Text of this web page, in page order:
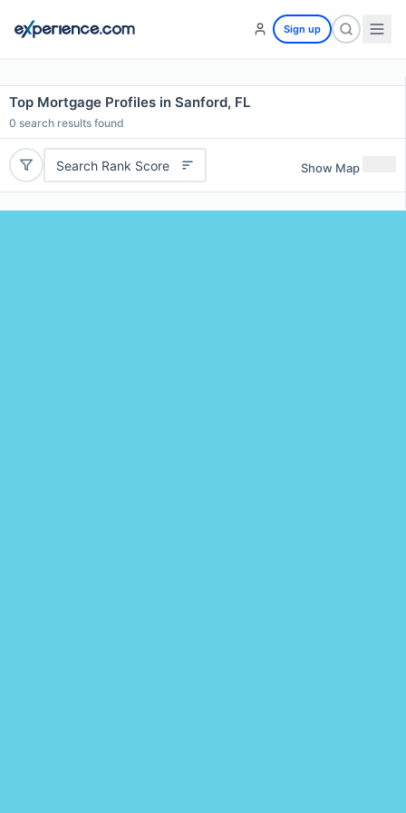
Sign up
Top Mortgage Profiles in Sanford, FL
0 search results found
Search Rank Score Show Map